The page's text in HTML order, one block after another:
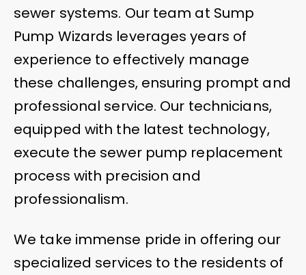
sewer systems. Our team at Sump
Pump Wizards leverages years of
experience to effectively manage
these challenges, ensuring prompt and
professional service. Our technicians,
equipped with the latest technology,
execute the sewer pump replacement
process with precision and
professionalism.
We take immense pride in offering our
specialized services to the residents of